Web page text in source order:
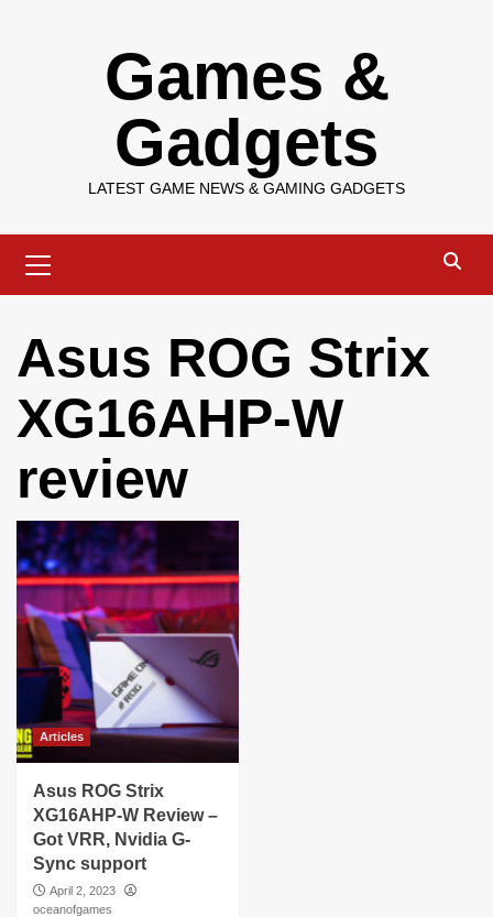
Games &
Gadgets
LATEST GAME NEWS & GAMING GADGETS
Menu
Asus ROG Strix
XG16AHP-W
review
Articles
Asus ROG Strix
XG16AHP-W Review –
Got VRR, Nvidia G-
Sync support
April 2, 2023
oceanofgames